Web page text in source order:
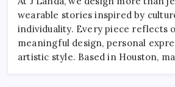
wearable stories inspired by
individuality. Every piece reflects
meaningful design, personal
artistic style. Based in Houston,